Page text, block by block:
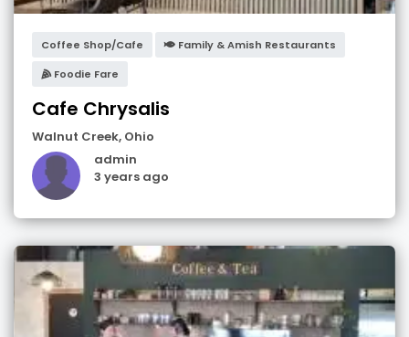
Coffee Shop/Cafe
Family & Amish Restaurants
Foodie Fare
Cafe Chrysalis
Walnut Creek, Ohio
admin
3 years ago